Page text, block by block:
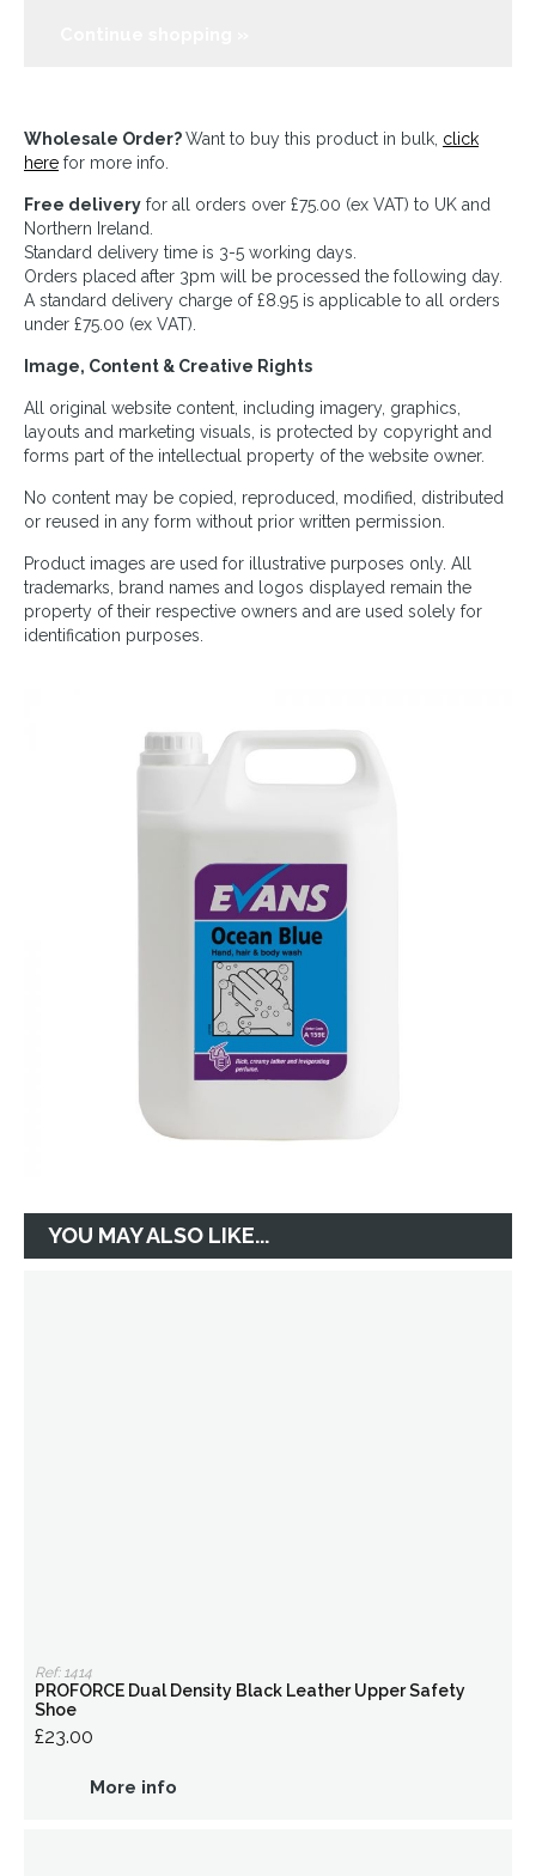
Wholesale Order?Want to buy this product in bulk, click
here for more info.
Free delivery for all orders over £75.00 (ex VAT) to UK and
Northern Ireland.
Standard delivery time is 3-5 working days.
Orders placed after 3pm will be processed the following day.
A standard delivery charge of £8.95 is applicable to all orders
under £75.00 (ex VAT).
Image, Content & Creative Rights
All original website content, including imagery, graphics,
layouts and marketing visuals, is protected by copyright and
forms part of the intellectual property of the website owner.
No content may be copied, reproduced, modified, distributed
or reused in any form without prior written permission.
Product images are used for illustrative purposes only. All
trademarks, brand names and logos displayed remain the
property of their respective owners and are used solely for
identification purposes.
YOU MAY ALSO LIKE...
Ref: 1414
PROFORCE Dual Density Black Leather Upper Safety
Shoe
£23.00
More info